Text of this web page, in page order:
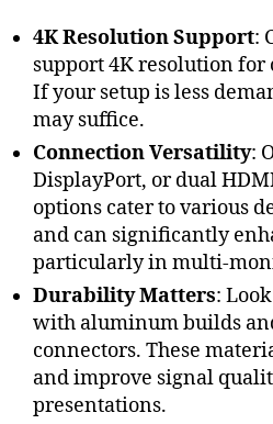
4K Resolution Support:
support 4K resolution for
If your setup is less
may suffice.
Connection Versatility:
DisplayPort, or dual
options cater to various
and can significantly
particularly in multi-
Durability Matters:
with aluminum builds
connectors. These
and improve signal
presentations.